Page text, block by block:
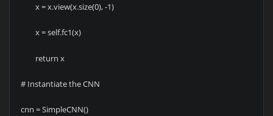
x = x.view(x.size(0), -1)
x = self.fc1(x)
return x
# Instantiate the CNN
cnn = SimpleCNN()